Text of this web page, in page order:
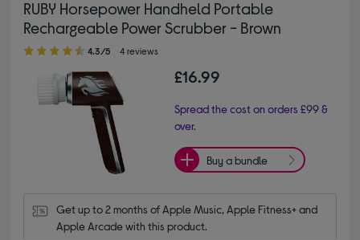
RUBY Horsepower Handheld Portable
Rechargeable Power Scrubber - Brown
4.30 out of 5 stars
4.3/5 4 reviews
£16.99
Spread the cost on orders £99 &
over.
Buy a bundle
Get up to 2 months of Apple Music, Apple Fitness+ and
Apple Arcade with this product.